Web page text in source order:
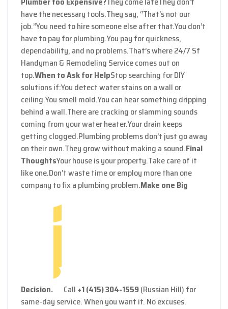
have the necessary tools.They say, “That’s not our
job.”You need to hire someone else after that.You don’t
have to pay for plumbing.You pay for quickness,
dependability, and no problems.That’s where 24/7 Sf
Handyman & Remodeling Service comes out on
top.When to Ask for HelpStop searching for DIY
solutions if:You detect water stains on a wall or
ceiling.You smell mold.You can hear something dripping
behind a wall.There are cracking or slamming sounds
coming from your water heater.Your drain keeps
getting clogged.Plumbing problems don’t just go away
on their own.They grow without making a sound.Final
ThoughtsYour house is your property.Take care of it
like one.Don’t waste time or employ more than one
company to fix a plumbing problem.Make one Big
Decision. Call +1 (415) 304-1559(Russian Hill) for
same-day service. When you want it. No excuses.